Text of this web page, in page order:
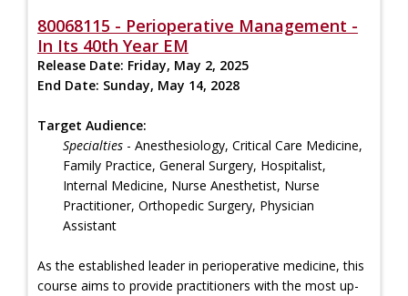
80068115 - Perioperative Management -
In Its 40th Year EM
Release Date: Friday, May 2, 2025
End Date: Sunday, May 14, 2028
Target Audience:
Specialties - Anesthesiology, Critical Care Medicine,
Family Practice, General Surgery, Hospitalist,
Internal Medicine, Nurse Anesthetist, Nurse
Practitioner, Orthopedic Surgery, Physician
Assistant
As the established leader in perioperative medicine, this
course aims to provide practitioners with the most up-